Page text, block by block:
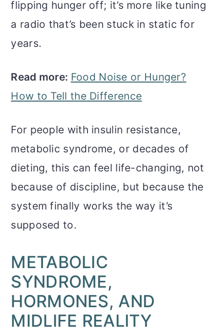
flipping hunger off; it’s more like tuning
a radio that’s been stuck in static for
years.
Read more: Food Noise or Hunger?
How to Tell the Difference
For people with insulin resistance,
metabolic syndrome, or decades of
dieting, this can feel life-changing, not
because of discipline, but because the
system finally works the way it’s
supposed to.
METABOLIC
SYNDROME,
HORMONES, AND
MIDLIFE REALITY